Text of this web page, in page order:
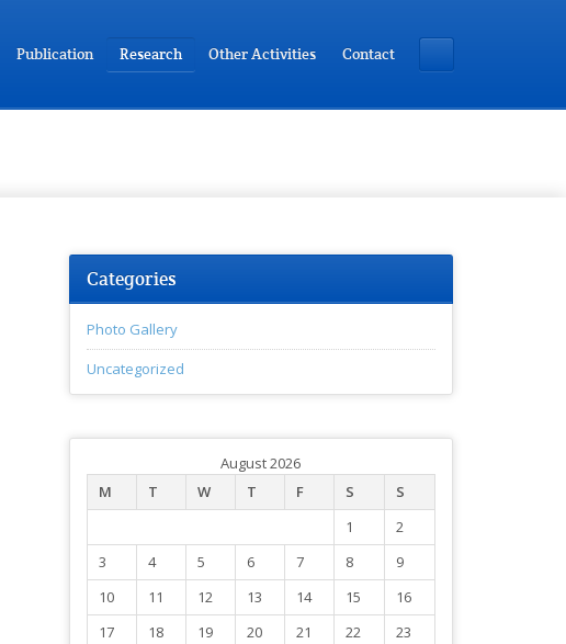
Publication Research Other Activities Contact
Categories
Photo Gallery
Uncategorized
August 2026
M
T W T F S
S
1
2
3
4 5 6 7 8
9
10
11 12 13 14 15
16
17
18 19 20 21 22
23